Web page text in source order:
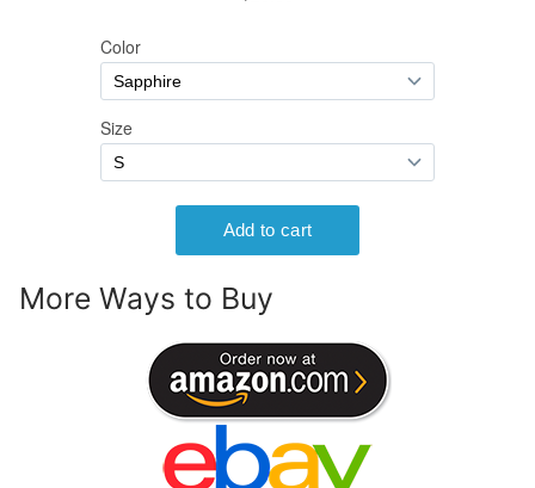
More Ways to Buy